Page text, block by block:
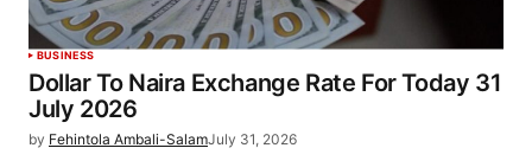
BUSINESS
Dollar To Naira Exchange Rate For Today 31
July 2026
by Fehintola Ambali-SalamJuly 31, 2026